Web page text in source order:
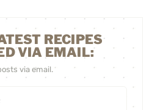
RECIPES
VIA EMAIL:
via email.